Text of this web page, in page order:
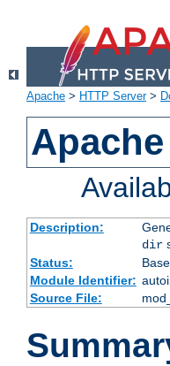
Apache > HTTP Server>
Description:
dir
Status:
Base
Module Identifier:
Source File: